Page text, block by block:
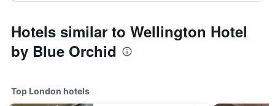
Hotels similar to Wellington Hotel
by Blue Orchid
Top London hotels